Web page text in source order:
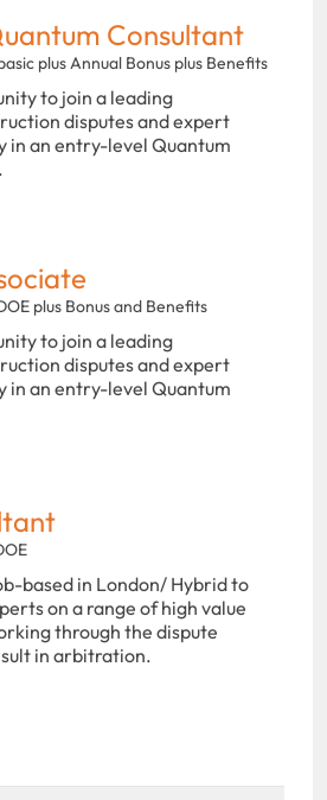
Consultant
plus Annual Bonus plus Benefits
to join a leading
disputes and expert
in an entry-level Quantum
plus Bonus and Benefits
to join a leading
disputes and expert
in an entry-level Quantum
based in London/ Hybrid to
on a range of high value
through the dispute
in arbitration.